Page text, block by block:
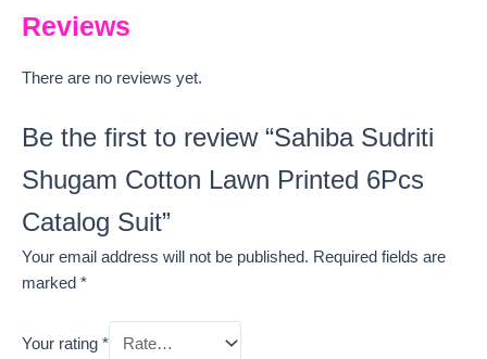
Reviews
There are no reviews yet.
Be the first to review “Sahiba Sudriti
Shugam Cotton Lawn Printed 6Pcs
Catalog Suit”
Your email address will not be published. Required fields are
marked *
Your rating *